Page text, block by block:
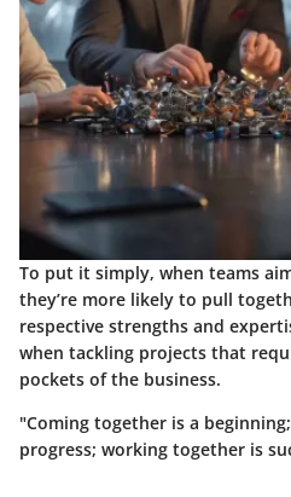
To put it simply, when teams
they’re more likely to pull
respective strengths and
when tackling projects that
pockets of the business.
"Coming together is a
progress; working together is